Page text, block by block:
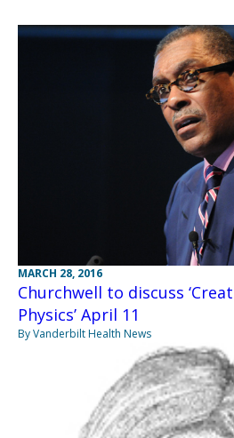
MARCH 28, 2016
Churchwell to discuss
Physics’ April 11
By Vanderbilt Health News